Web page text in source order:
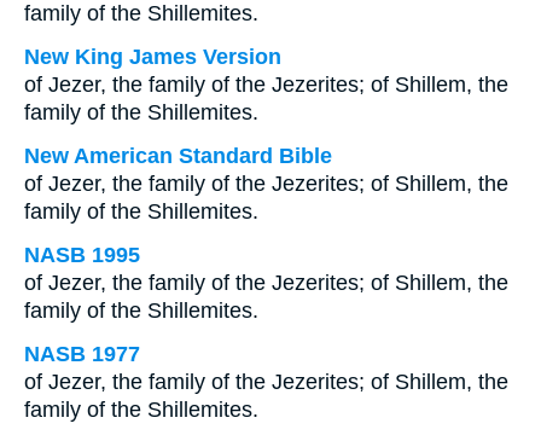
family of the Shillemites.
New King James Version
of Jezer, the family of the Jezerites; of Shillem, the
family of the Shillemites.
New American Standard Bible
of Jezer, the family of the Jezerites; of Shillem, the
family of the Shillemites.
NASB 1995
of Jezer, the family of the Jezerites; of Shillem, the
family of the Shillemites.
NASB 1977
of Jezer, the family of the Jezerites; of Shillem, the
family of the Shillemites.